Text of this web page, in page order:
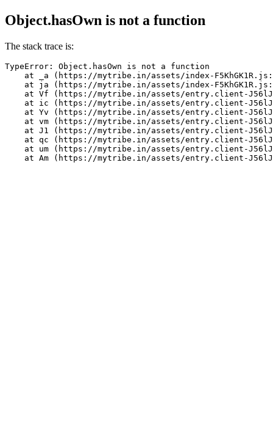
Object.hasOwn is not a function
The stack trace is:
TypeError: Object.hasOwn is not a function
at _a (https://mytribe.in/assets/index-
at ja (https://mytribe.in/assets/index-
at Vf (https://mytribe.in/assets/entry.client-
at ic (https://mytribe.in/assets/entry.client-
at Yv (https://mytribe.in/assets/entry.client-
at vm (https://mytribe.in/assets/entry.client-
at J1 (https://mytribe.in/assets/entry.client-
at qc (https://mytribe.in/assets/entry.client-
at um (https://mytribe.in/assets/entry.client-
at Am (https://mytribe.in/assets/entry.client-